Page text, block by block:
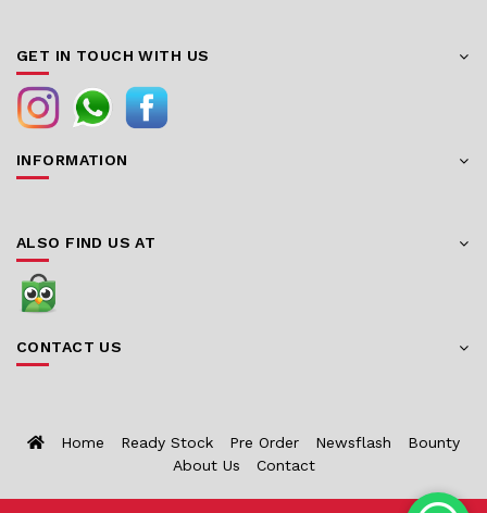
GET IN TOUCH WITH US
INFORMATION
ALSO FIND US AT
CONTACT US
Home Ready Stock Pre Order Newsflash
Bounty
About Us
Contact